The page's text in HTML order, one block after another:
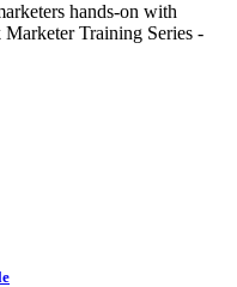
hands-on with
Training Series -